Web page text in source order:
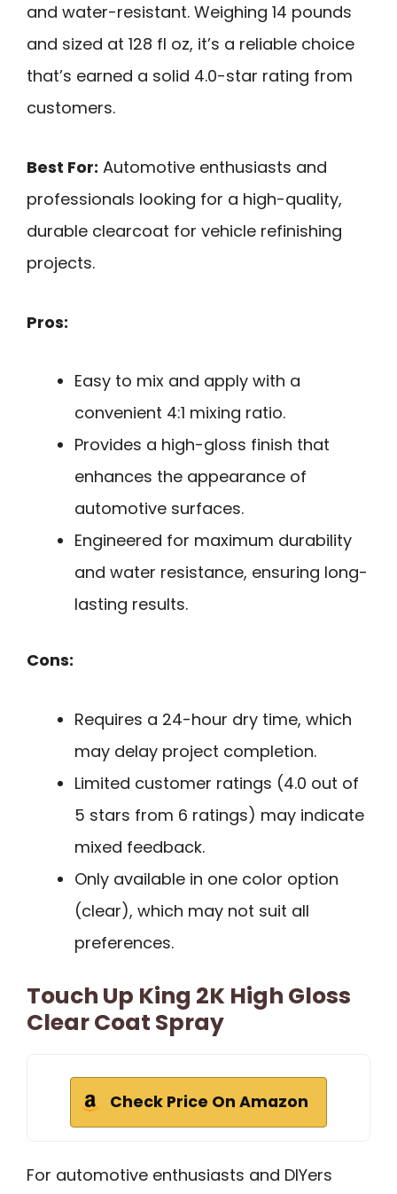
and water-resistant. Weighing 14 pounds
and sized at 128 fl oz, it’s a reliable choice
that’s earned a solid 4.0-star rating from
customers.
Best For: Automotive enthusiasts and
professionals looking for a high-quality,
durable clearcoat for vehicle refinishing
projects.
Pros:
Easy to mix and apply with a
convenient 4:1 mixing ratio.
Provides a high-gloss finish that
enhances the appearance of
automotive surfaces.
Engineered for maximum durability
and water resistance, ensuring long-
lasting results.
Cons:
Requires a 24-hour dry time, which
may delay project completion.
Limited customer ratings (4.0 out of
5 stars from 6 ratings) may indicate
mixed feedback.
Only available in one color option
(clear), which may not suit all
preferences.
Touch Up King 2K High Gloss
Clear Coat Spray
Check Price On Amazon
For automotive enthusiasts and DIYers